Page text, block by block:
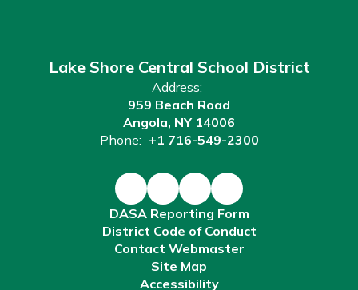
Lake Shore Central School District
Address:
959 Beach Road
Angola, NY 14006
Phone: +1 716-549-2300
DASA Reporting Form
District Code of Conduct
Contact Webmaster
Site Map
Accessibility